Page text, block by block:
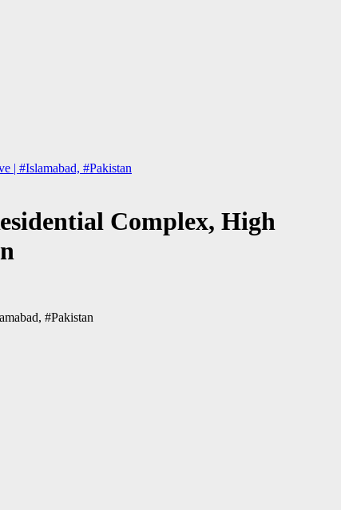
| #Islamabad, #Pakistan
Complex, High